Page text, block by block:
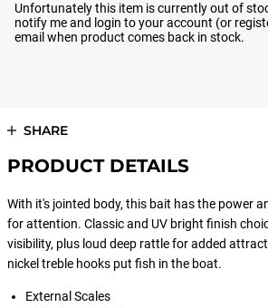
Unfortunately this item is currently out of
notify me and login to your account (or
email when product comes back in stock.
SHARE
PRODUCT DETAILS
With it's jointed body, this bait has the power
for attention. Classic and UV bright finish
visibility, plus loud deep rattle for added
nickel treble hooks put fish in the boat.
External Scales